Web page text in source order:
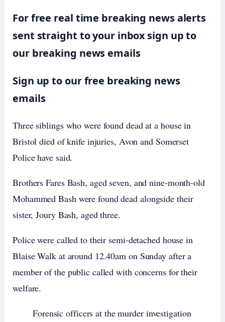
For free real time breaking news alerts
sent straight to your inbox sign up to
our breaking news emails
Sign up to our free breaking news
emails
Three siblings who were found dead at a house in
Bristol died of knife injuries, Avon and Somerset
Police have said.
Brothers Fares Bash, aged seven, and nine-month-old
Mohammed Bash were found dead alongside their
sister, Joury Bash, aged three.
Police were called to their semi-detached house in
Blaise Walk at around 12.40am on Sunday after a
member of the public called with concerns for their
welfare.
Forensic officers at the murder investigation